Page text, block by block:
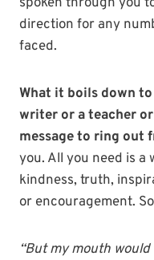
direction for any
faced.
What it boils down to
writer or a teacher
message to ring out
you. All you need is a
kindness, truth,
or encouragement.
“But my mouth